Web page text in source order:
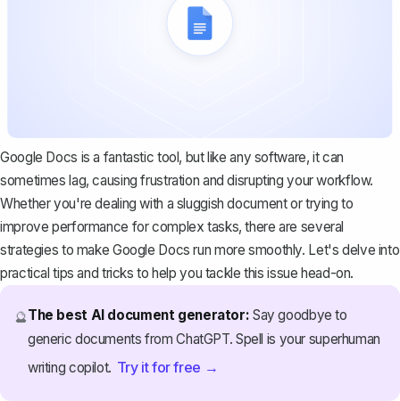
Google Docs is a fantastic tool, but like any software, it can
sometimes lag, causing frustration and disrupting your workflow.
Whether you're dealing with a sluggish document or trying to
improve performance for complex tasks, there are several
strategies to make Google Docs run more smoothly. Let's delve into
practical tips and tricks to help you tackle this issue head-on.
🔮The best AI document generator: Say goodbye to
generic documents from ChatGPT. Spell is your superhuman
writing copilot. Try it for free →